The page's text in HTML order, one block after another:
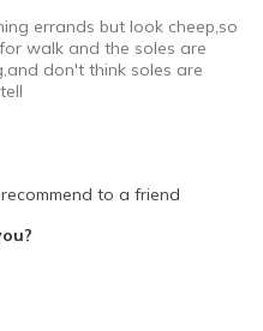
errands but look cheep,so
walk and the soles are
don't think soles are
it wears,
to a friend